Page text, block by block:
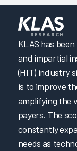
KLAS has
and impartial
(HIT) industry
is to improve
amplifying the
payers. The
constantly
needs as